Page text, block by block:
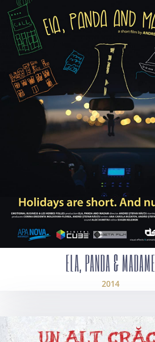
ELA, PANDA & MADAME
2014